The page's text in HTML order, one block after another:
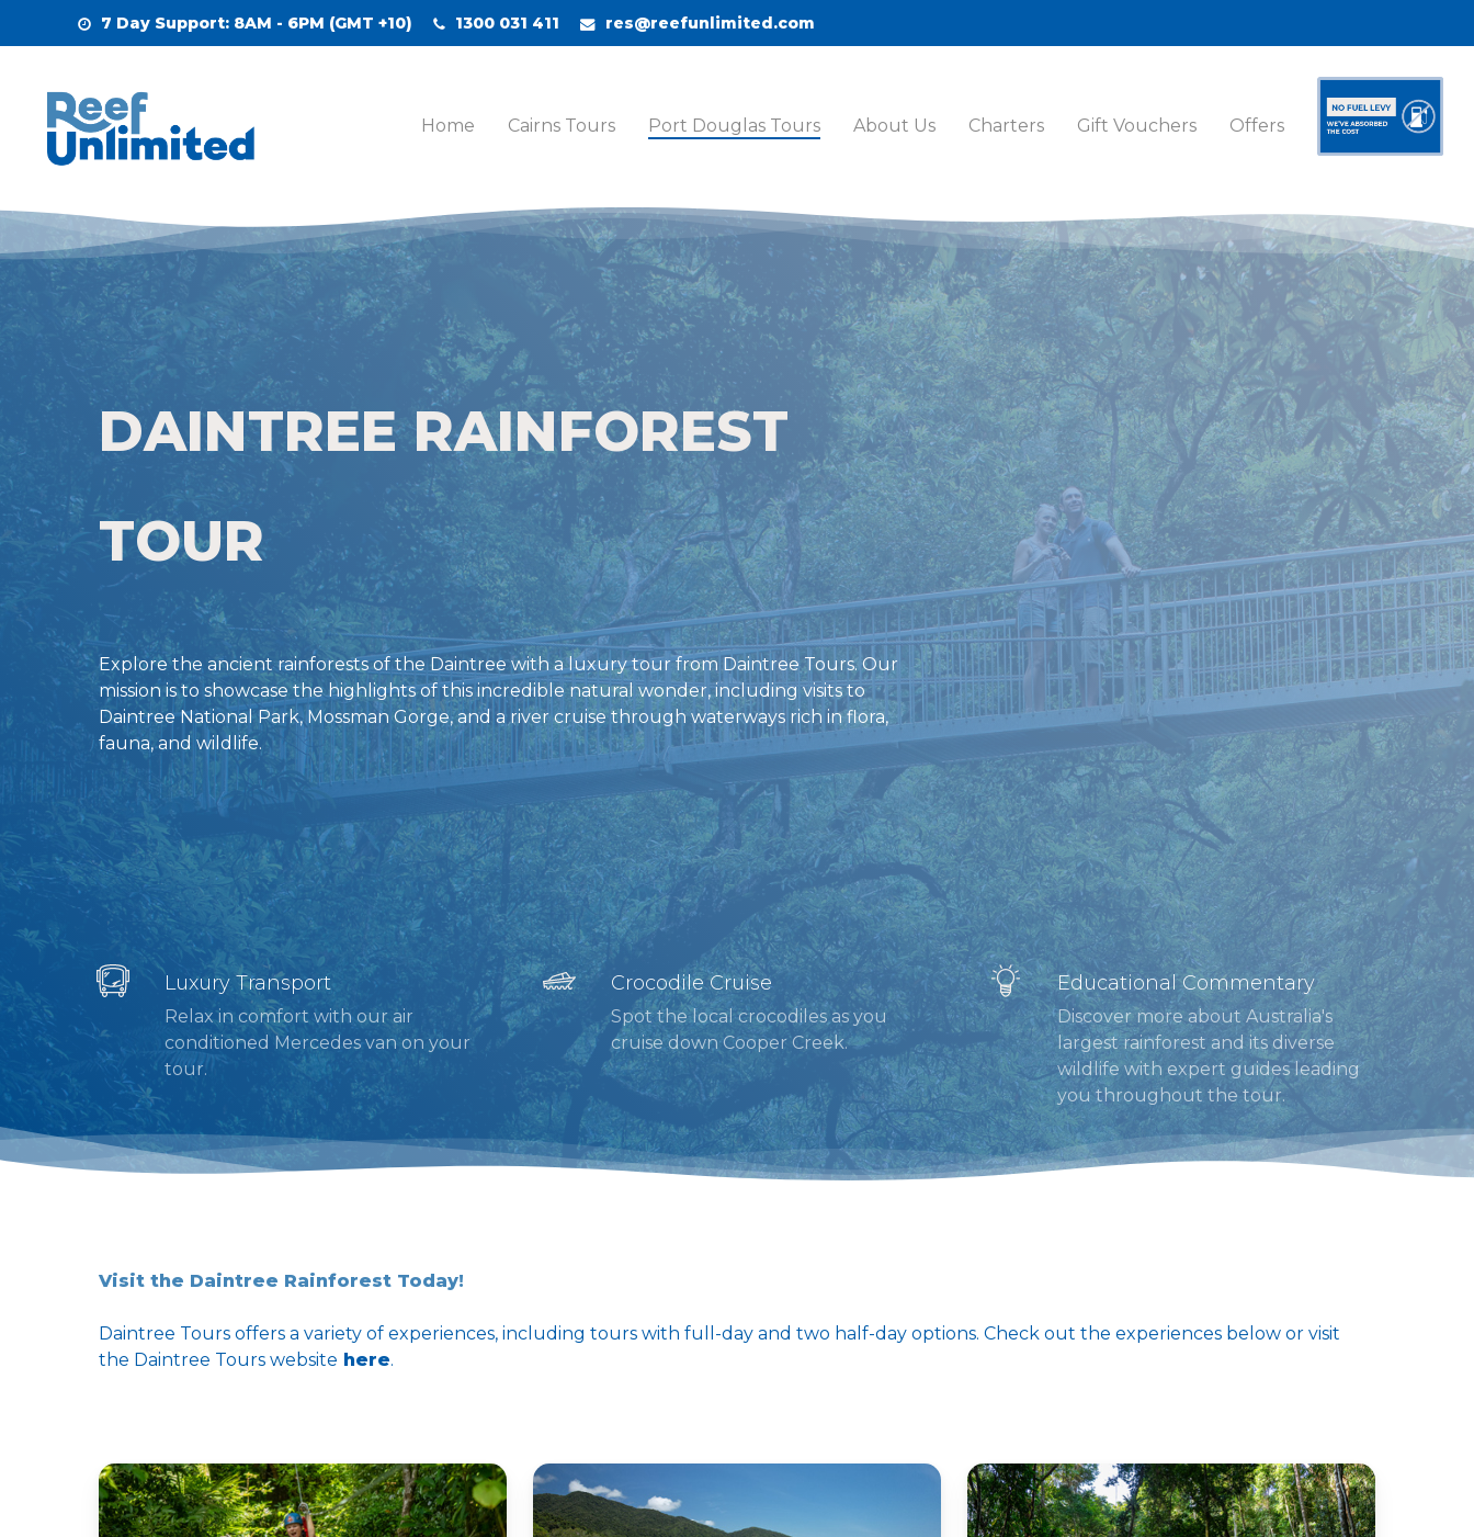
content
7 Day Support: 8AM - 6PM (GMT +10) 1300 031 411 res@reefunlimited.com
Home Cairns Tours Port Douglas Tours About Us Charters Gift Vouchers Offers
DAINTREE RAINFOREST
TOUR
Explore the ancient rainforests of the Daintree with a luxury tour from Daintree Tours. Our
mission is to showcase the highlights of this incredible natural wonder, including visits to
Daintree National Park, Mossman Gorge, and a river cruise through waterways rich in flora,
fauna, and wildlife.
Luxury Transport
Relax in comfort with our air
conditioned Mercedes van on your
tour.
Crocodile Cruise
Spot the local crocodiles as you
cruise down Cooper Creek.
Educational Commentary
Discover more about Australia's
largest rainforest and its diverse
wildlife with expert guides leading
you throughout the tour.
Visit the Daintree Rainforest Today!
Daintree Tours offers a variety of experiences, including tours with full-day and two half-day options. Check out the experiences below or visit
the Daintree Tours website here.